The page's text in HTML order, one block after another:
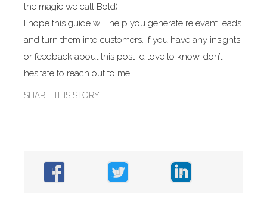
the magic we call Bold).
I hope this guide will help you generate relevant leads
and turn them into customers. If you have any insights
or feedback about this post I’d love to know, don’t
hesitate to reach out to me!
SHARE THIS STORY